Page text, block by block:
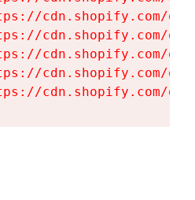
cdn.shopify.com/
cdn.shopify.com/
cdn.shopify.com/
cdn.shopify.com/
cdn.shopify.com/